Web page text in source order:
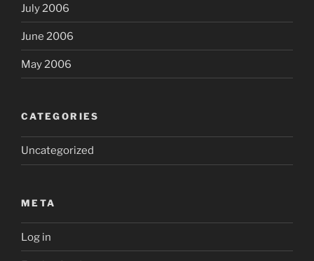
July 2006
June 2006
May 2006
CATEGORIES
Uncategorized
META
Log in